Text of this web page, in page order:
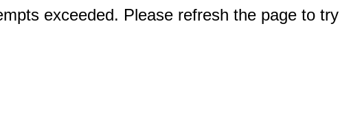
exceeded. Please refresh the page to